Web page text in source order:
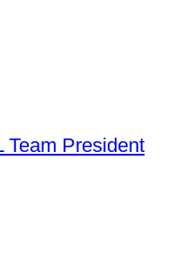
Team President